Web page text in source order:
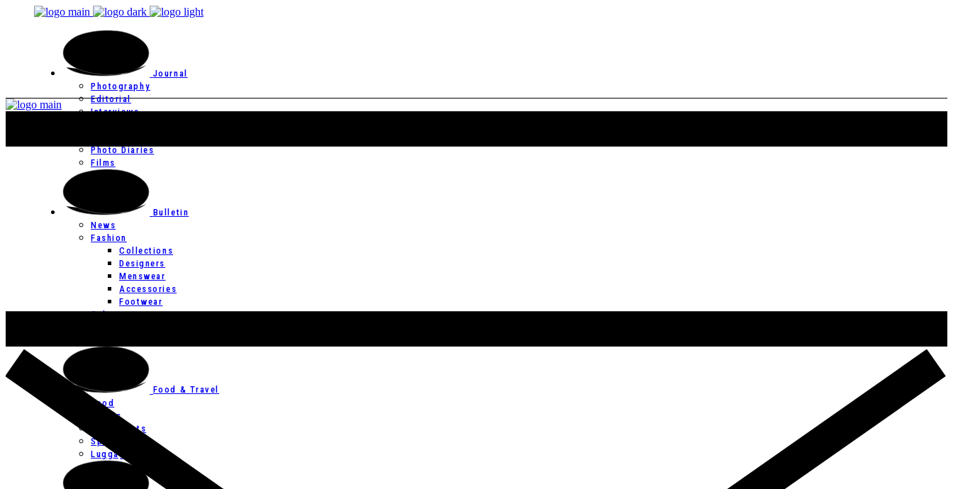
Journal
Photography
Editorial
Interviews
Photo Diaries
Films
Bulletin
News
Fashion
Collections
Designers
Menswear
Accessories
Footwear
Culture
Food & Travel
Food
Hotels
Restaurants
Spas
Luggage